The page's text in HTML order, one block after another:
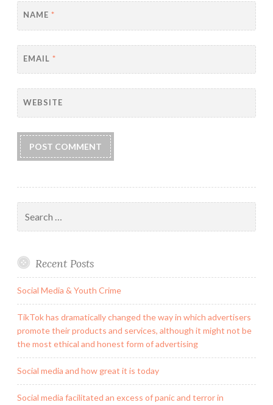
NAME *
EMAIL *
WEBSITE
for:
Recent Posts
Social Media & Youth Crime
TikTok has dramatically changed the way in which advertisers
promote their products and services, although it might not be
the most ethical and honest form of advertising
Social media and how great it is today
Social media facilitated an excess of panic and terror in